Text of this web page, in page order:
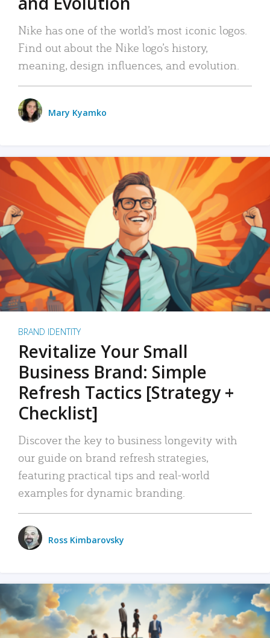
Nike has one of the world’s most iconic logos.
Find out about the Nike logo’s history,
meaning, design influences, and evolution.
Mary Kyamko
BRAND IDENTITY
Revitalize Your Small
Business Brand: Simple
Refresh Tactics [Strategy +
Checklist]
Discover the key to business longevity with
our guide on brand refresh strategies,
featuring practical tips and real-world
examples for dynamic branding.
Ross Kimbarovsky